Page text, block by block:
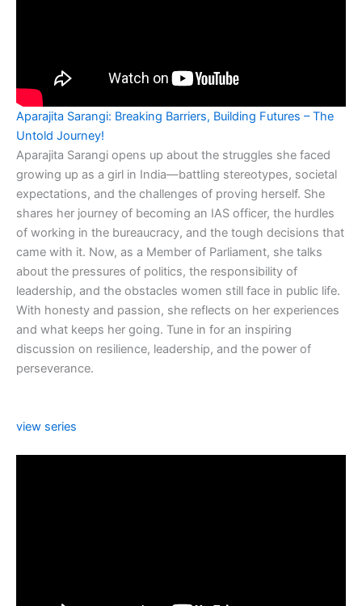
Aparajita Sarangi: Breaking Barriers, Building Futures – The
Untold Journey!
Aparajita Sarangi opens up about the struggles she faced
growing up as a girl in India—battling stereotypes, societal
expectations, and the challenges of proving herself. She
shares her journey of becoming an IAS officer, the hurdles
of working in the bureaucracy, and the tough decisions that
came with it. Now, as a Member of Parliament, she talks
about the pressures of politics, the responsibility of
leadership, and the obstacles women still face in public life.
With honesty and passion, she reflects on her experiences
and what keeps her going. Tune in for an inspiring
discussion on resilience, leadership, and the power of
perseverance.
view series